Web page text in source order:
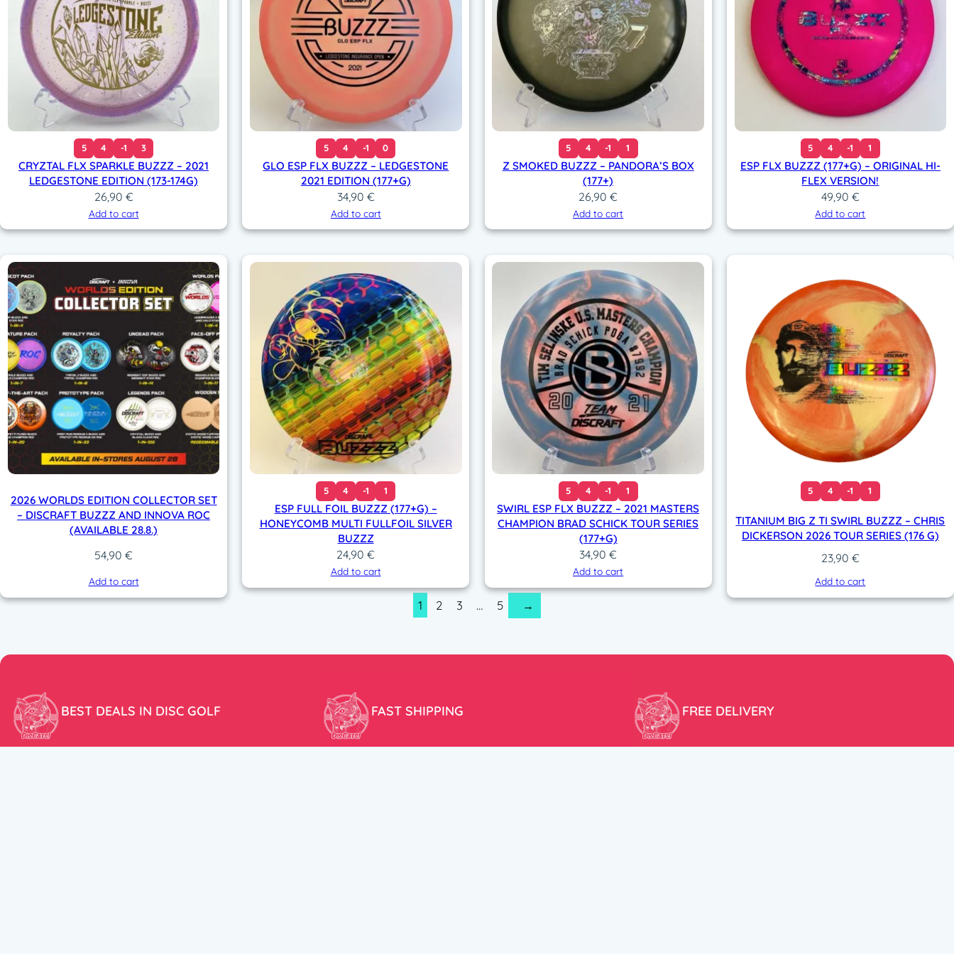
e
d
1
1
/
0
(
1
7
7
q
u
a
n
t
i
t
y
5 4 -1 3
CRYZTAL FLX SPARKLE BUZZZ – 2021
LEDGESTONE EDITION (173-174G)
26,90 €
Add to cart
5 4 -1 0
GLO ESP FLX BUZZZ – LEDGESTONE
2021 EDITION (177+G)
34,90 €
Add to cart
5 4 -1 1
Z SMOKED BUZZZ – PANDORA’S BOX
(177+)
26,90€
Add to cart
5 4 -1 1
ESP FLX BUZZZ (177+G) – ORIGINAL HI-
FLEX VERSION!
49,90 €
Add to cart
2026 WORLDS EDITION COLLECTOR SET
– DISCRAFT BUZZZ AND INNOVA ROC
(AVAILABLE 28.8.)
54,90€
Add to cart
5 4 -1 1
ESP FULL FOIL BUZZZ (177+G) –
HONEYCOMB MULTI FULLFOIL SILVER
BUZZZ
24,90€
Add to cart
5 4 -1 1
SWIRL ESP FLX BUZZZ – 2021 MASTERS
CHAMPION BRAD SCHICK TOUR SERIES
(177+G)
34,90€
Add to cart
5 4 -1 1
TITANIUM BIG Z TI SWIRL BUZZZ – CHRIS
DICKERSON 2026 TOUR SERIES (176 G)
23,90 €
Add to cart
1 2 3 … 5 →
BEST DEALS IN DISC GOLF FAST SHIPPING FREE DELIVERY